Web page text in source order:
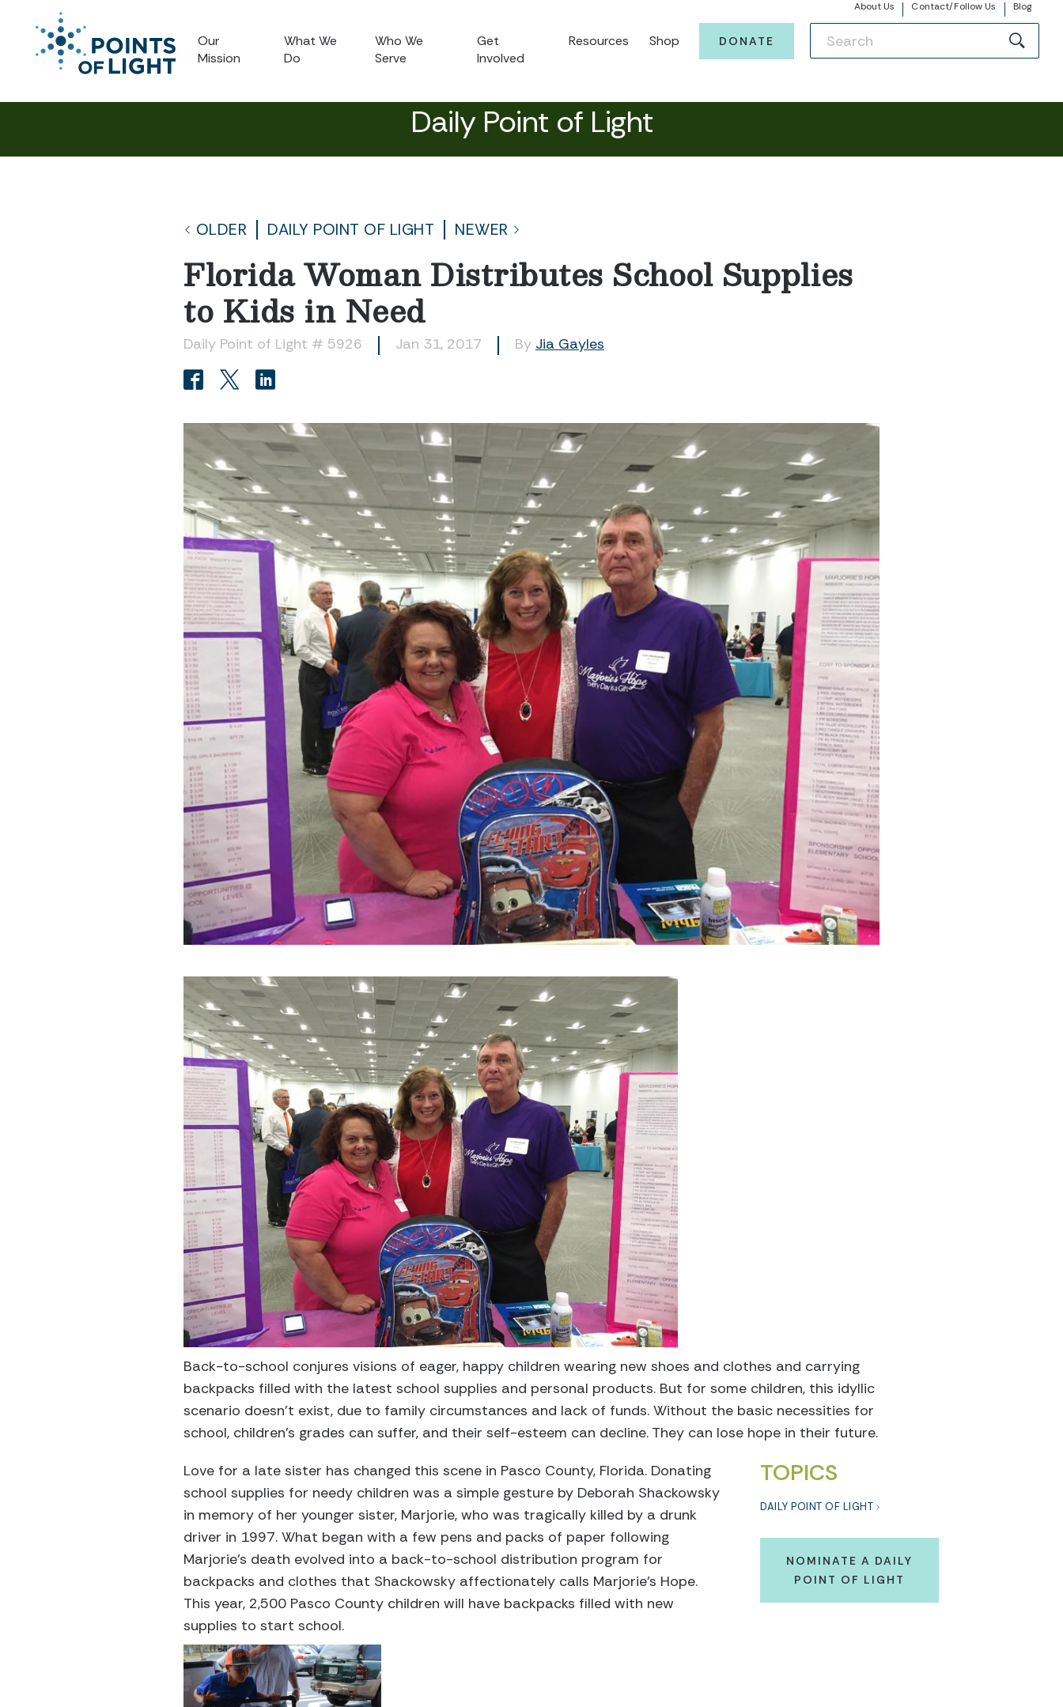
About Us Contact/Follow Us Blog
Our
Mission
What We
Do
Who We
Serve
Get
Involved
Resources Shop DONATE
Daily Point of Light
OLDER DAILY POINT OF LIGHT NEWER
Florida Woman Distributes School Supplies
to Kids in Need
Daily Point of Light # 5926 Jan 31, 2017 By Jia Gayles
Back-to-school conjures visions of eager, happy children wearing new shoes and clothes and carrying
backpacks filled with the latest school supplies and personal products. But for some children, this idyllic
scenario doesn’t exist, due to family circumstances and lack of funds. Without the basic necessities for
school, children’s grades can suffer, and their self-esteem can decline. They can lose hope in their future.
TOPICS
DAILY POINT OF LIGHT
NOMINATE A DAILY
POINT OF LIGHT
Love for a late sister has changed this scene in Pasco County, Florida. Donating
school supplies for needy children was a simple gesture by Deborah Shackowsky
in memory of her younger sister, Marjorie, who was tragically killed by a drunk
driver in 1997. What began with a few pens and packs of paper following
Marjorie’s death evolved into a back-to-school distribution program for
backpacks and clothes that Shackowsky affectionately calls Marjorie’s Hope.
This year, 2,500 Pasco County children will have backpacks filled with new
supplies to start school.